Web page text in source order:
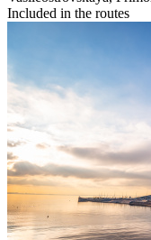
Included in the routes